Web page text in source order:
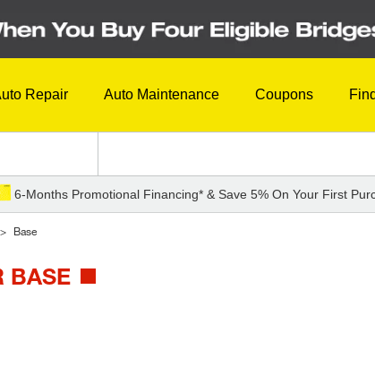
Repair Auto Maintenance Coupons
6-Months Promotional Financing* & Save 5% On Your First
Base
BASE